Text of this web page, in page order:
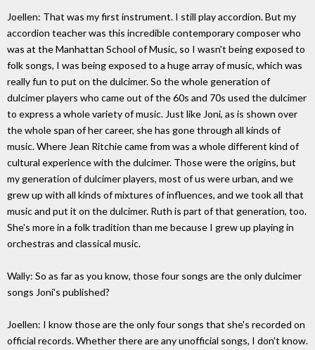
Joellen: That was my first instrument. I still play accordion. But my
accordion teacher was this incredible contemporary composer who
was at the Manhattan School of Music, so I wasn't being exposed to
folk songs, I was being exposed to a huge array of music, which was
really fun to put on the dulcimer. So the whole generation of
dulcimer players who came out of the 60s and 70s used the dulcimer
to express a whole variety of music. Just like Joni, as is shown over
the whole span of her career, she has gone through all kinds of
music. Where Jean Ritchie came from was a whole different kind of
cultural experience with the dulcimer. Those were the origins, but
my generation of dulcimer players, most of us were urban, and we
grew up with all kinds of mixtures of influences, and we took all that
music and put it on the dulcimer. Ruth is part of that generation, too.
She's more in a folk tradition than me because I grew up playing in
orchestras and classical music.
Wally: So as far as you know, those four songs are the only dulcimer
songs Joni's published?
Joellen: I know those are the only four songs that she's recorded on
official records. Whether there are any unofficial songs, I don't know.